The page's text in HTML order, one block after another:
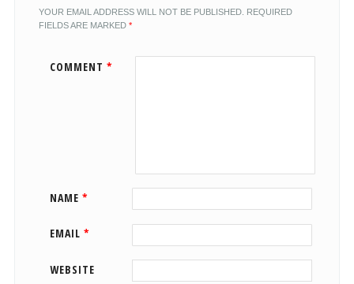
YOUR EMAIL ADDRESS WILL NOT BE PUBLISHED. REQUIRED
FIELDS ARE MARKED *
COMMENT *
NAME *
EMAIL *
WEBSITE